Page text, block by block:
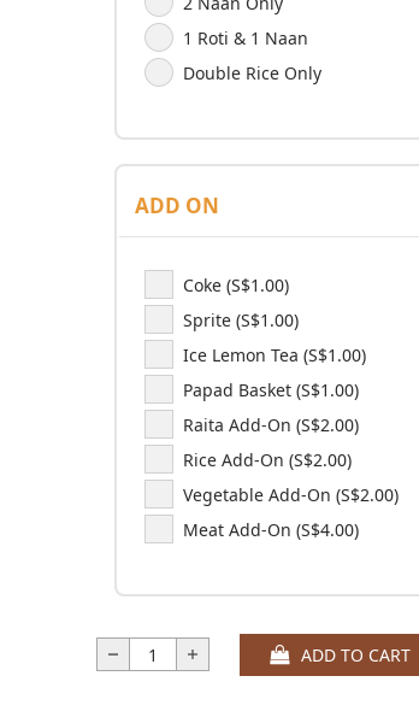
1 Roti & 1 Naan
Double Rice Only
ADD ON
Coke (S$1.00)
Sprite (S$1.00)
Ice Lemon Tea (S$1.00)
Papad Basket (S$1.00)
Raita Add-On (S$2.00)
Rice Add-On (S$2.00)
Vegetable Add-On (S$2.00)
Meat Add-On (S$4.00)
ADD TO CART